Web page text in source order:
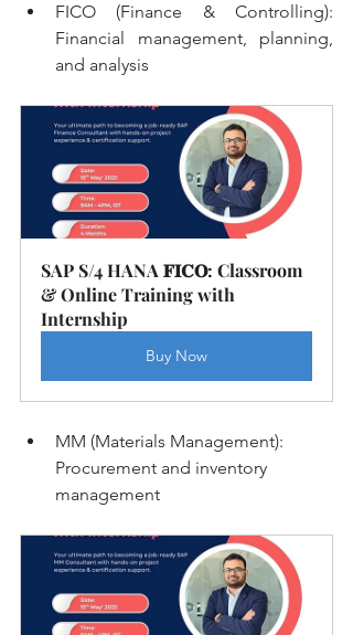
FICO (Finance & Controlling):
Financial management, planning,
and analysis
SAP S/4 HANA 𝐅𝐈𝐂𝐎: Classroom
& Online Training with
Internship
Buy Now
MM (Materials Management):
Procurement and inventory
management